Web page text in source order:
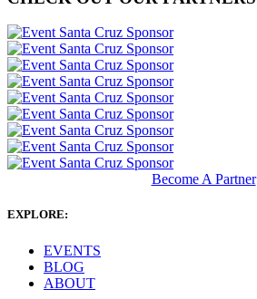
Become A Partner
EXPLORE:
EVENTS
BLOG
ABOUT